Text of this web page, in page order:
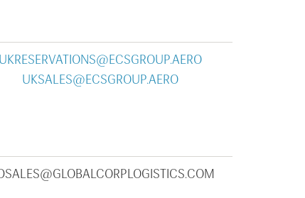
UKRESERVATIONS@ECSGROUP.AERO
UKSALES@ECSGROUP.AERO